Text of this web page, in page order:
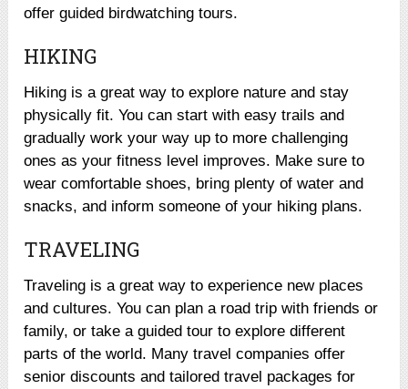
offer guided birdwatching tours.
HIKING
Hiking is a great way to explore nature and stay
physically fit. You can start with easy trails and
gradually work your way up to more challenging
ones as your fitness level improves. Make sure to
wear comfortable shoes, bring plenty of water and
snacks, and inform someone of your hiking plans.
TRAVELING
Traveling is a great way to experience new places
and cultures. You can plan a road trip with friends or
family, or take a guided tour to explore different
parts of the world. Many travel companies offer
senior discounts and tailored travel packages for